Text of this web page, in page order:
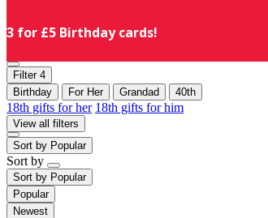
3 for £5 Birthday cards!
Filter 4
Birthday
For Her Grandad 40th
18th gifts for her 18th gifts for him
View all filters
Sort by Popular
Sort by
Sort by Popular
Popular
Newest